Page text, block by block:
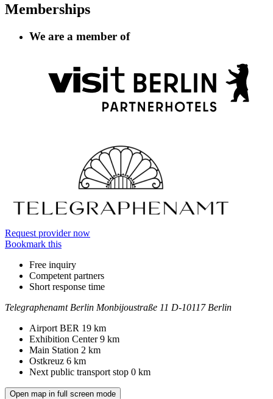
Memberships
We are a member of
Request provider now
Bookmark this
Free inquiry
Competent partners
Short response time
Address
Telegraphenamt Berlin Monbijoustraße 11 D-10117 Berlin
Airport BER 19 km
Exhibition Center9 km
Main Station 2 km
Ostkreuz 6 km
Next public transport stop 0 km
Open map in full screen mode